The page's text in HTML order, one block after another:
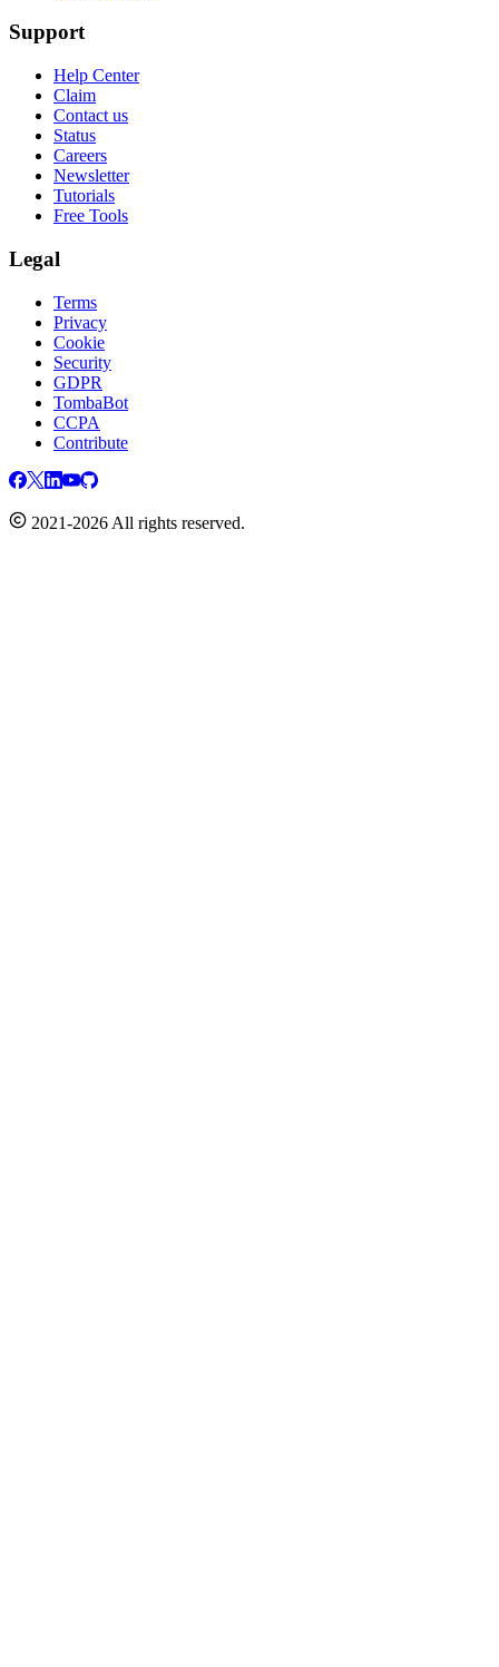
Support
Help Center
Claim
Contact us
Status
Careers
Newsletter
Tutorials
Free Tools
Legal
Terms
Privacy
Cookie
Security
GDPR
TombaBot
CCPA
Contribute
2021-2026 All rights reserved.